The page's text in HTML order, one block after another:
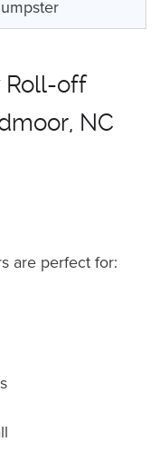
Roll-off
NC
are perfect for: